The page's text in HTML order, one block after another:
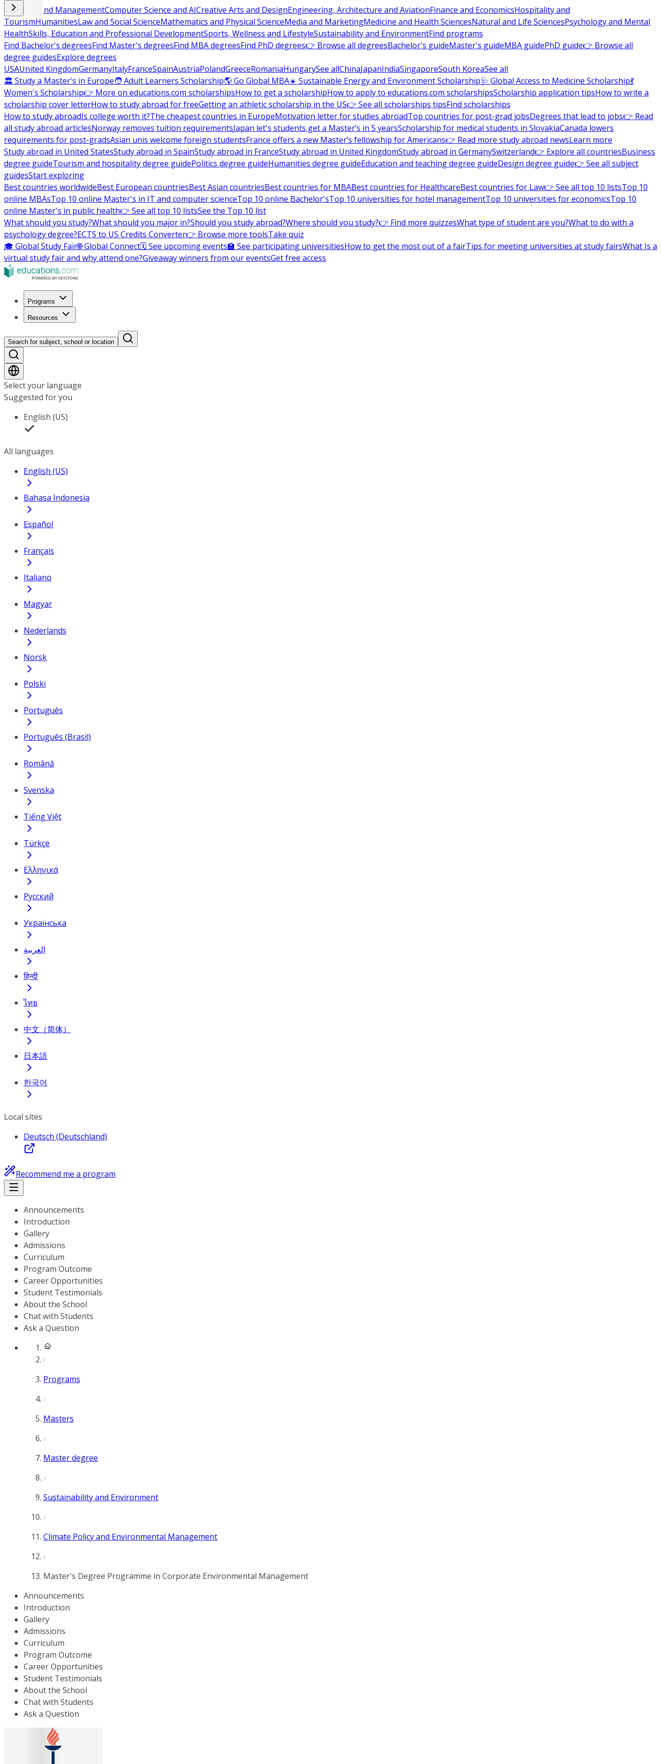
Business and ManagementComputer Science and AICreative Arts and DesignEngineering, Architecture and AviationFinance and EconomicsHospitality and
TourismHumanitiesLaw and Social ScienceMathematics and Physical ScienceMedia and MarketingMedicine and Health SciencesNatural and Life SciencesPsychology and Mental
HealthSkills, Education and Professional DevelopmentSports, Wellness and LifestyleSustainability and EnvironmentFind programs
Find Bachelor's degreesFind Master's degreesFind MBA degreesFind PhD degrees👉 Browse all degreesBachelor's guideMaster's guideMBA guidePhD guide👉 Browse all
degree guidesExplore degrees
USAUnited KingdomGermanyItalyFranceSpainAustriaPolandGreeceRomaniaHungarySee allChinaJapanIndiaSingaporeSouth KoreaSee all
🏛 Study a Master's in Europe🧑 Adult Learners Scholarship🌎 Go Global MBA☀️ Sustainable Energy and Environment Scholarship🩺 Global Access to Medicine Scholarship💃
Women's Scholarship👉 More on educations.com scholarshipsHow to get a scholarshipHow to apply to educations.com scholarshipsScholarship application tipsHow to write a
scholarship cover letterHow to study abroad for freeGetting an athletic scholarship in the US👉 See all scholarships tipsFind scholarships
How to study abroadIs college worth it?The cheapest countries in EuropeMotivation letter for studies abroadTop countries for post-grad jobsDegrees that lead to jobs👉 Read
all study abroad articlesNorway removes tuition requirementsJapan let's students get a Master’s in 5 yearsScholarship for medical students in SlovakiaCanada lowers
requirements for post-gradsAsian unis welcome foreign studentsFrance offers a new Master’s fellowship for Americans👉 Read more study abroad newsLearn more
Study abroad in United StatesStudy abroad in SpainStudy abroad in FranceStudy abroad in United KingdomStudy abroad in GermanySwitzerland👉 Explore all countriesBusiness
degree guideTourism and hospitality degree guidePolitics degree guideHumanities degree guideEducation and teaching degree guideDesign degree guide👉 See all subject
guidesStart exploring
Best countries worldwideBest European countriesBest Asian countriesBest countries for MBABest countries for HealthcareBest countries for Law👉 See all top 10 listsTop 10
online MBAsTop 10 online Master's in IT and computer scienceTop 10 online Bachelor'sTop 10 universities for hotel managementTop 10 universities for economicsTop 10
online Master's in public health👉 See all top 10 listsSee the Top 10 list
What should you study?What should you major in?Should you study abroad?Where should you study?👉 Find more quizzesWhat type of student are you?What to do with a
psychology degree?ECTS to US Credits Converter👉 Browse more toolsTake quiz
🎓 Global Study Fair🌐 Global Connect🗓️ See upcoming events🏫 See participating universitiesHow to get the most out of a fairTips for meeting universities at study fairsWhat Is a
virtual study fair and why attend one?Giveaway winners from our eventsGet free access
Programs
Resources
Search for subject, school or location
Select your language
Suggested for you
English (US)
All languages
English (US)
Bahasa Indonesia
Español
Français
Italiano
Magyar
Nederlands
Norsk
Polski
Português
Português (Brasil)
Română
Svenska
Tiếng Việt
Türkçe
Ελληνικά
Русский
Українська
العربية
हिन्दी
ไทย
中文（简体）
日本語
한국어
Local sites
Deutsch (Deutschland)
Recommend me a program
Announcements
Introduction
Gallery
Admissions
Curriculum
Program Outcome
Career Opportunities
Student Testimonials
About the School
Chat with Students
Ask a Question
Programs
Masters
Master degree
Sustainability and Environment
Climate Policy and Environmental Management
Master's Degree Programme in Corporate Environmental Management
Announcements
Introduction
Gallery
Admissions
Curriculum
Program Outcome
Career Opportunities
Student Testimonials
About the School
Chat with Students
Ask a Question